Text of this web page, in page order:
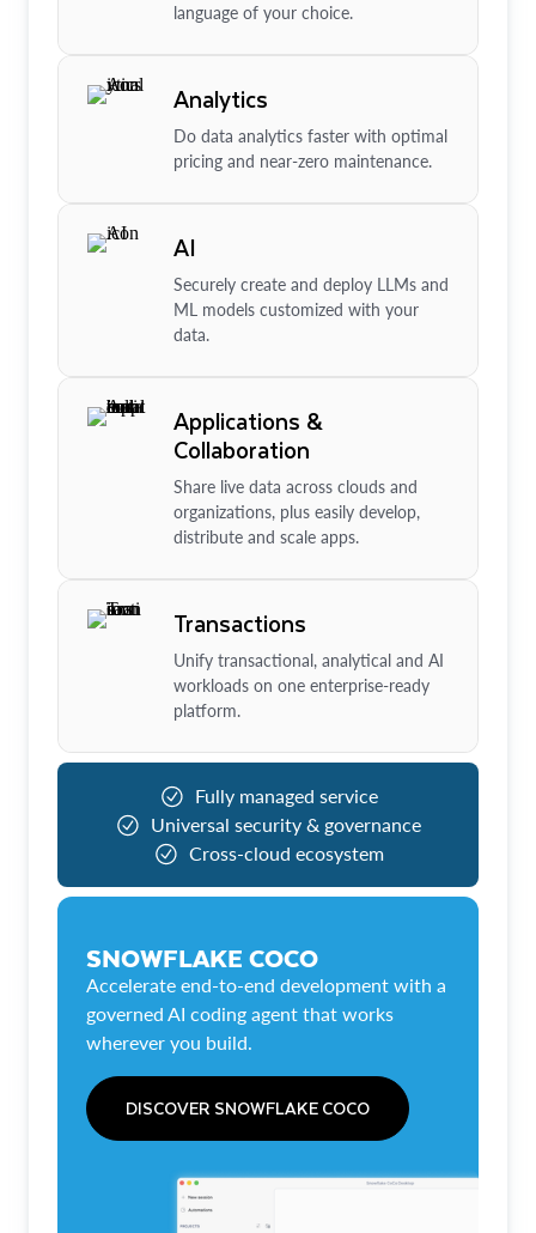
language of your choice.
Analytics
Do data analytics faster with optimal
pricing and near-zero maintenance.
AI
Securely create and deploy LLMs and
ML models customized with your
data.
Applications &
Collaboration
Share live data across clouds and
organizations, plus easily develop,
distribute and scale apps.
Transactions
Unify transactional, analytical and AI
workloads on one enterprise-ready
platform.
Fully managed service
Universal security & governance
Cross-cloud ecosystem
SNOWFLAKE COCO
Accelerate end-to-end development with a
governed AI coding agent that works
wherever you build.
DISCOVER SNOWFLAKE COCO